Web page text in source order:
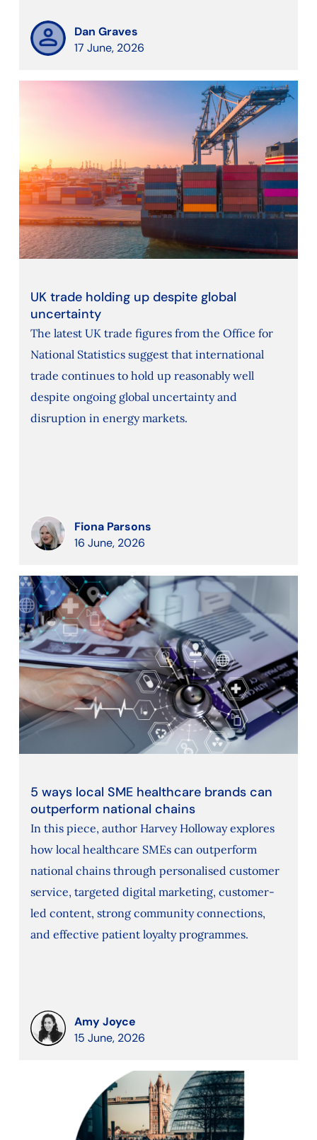
Dan Graves
17 June, 2026
UK trade holding up despite global
uncertainty
The latest UK trade figures from the Office for
National Statistics suggest that international
trade continues to hold up reasonably well
despite ongoing global uncertainty and
disruption in energy markets.
Fiona Parsons
16 June, 2026
5 ways local SME healthcare brands can
outperform national chains
In this piece, author Harvey Holloway explores
how local healthcare SMEs can outperform
national chains through personalised customer
service, targeted digital marketing, customer-
led content, strong community connections,
and effective patient loyalty programmes.
Amy Joyce
15 June, 2026